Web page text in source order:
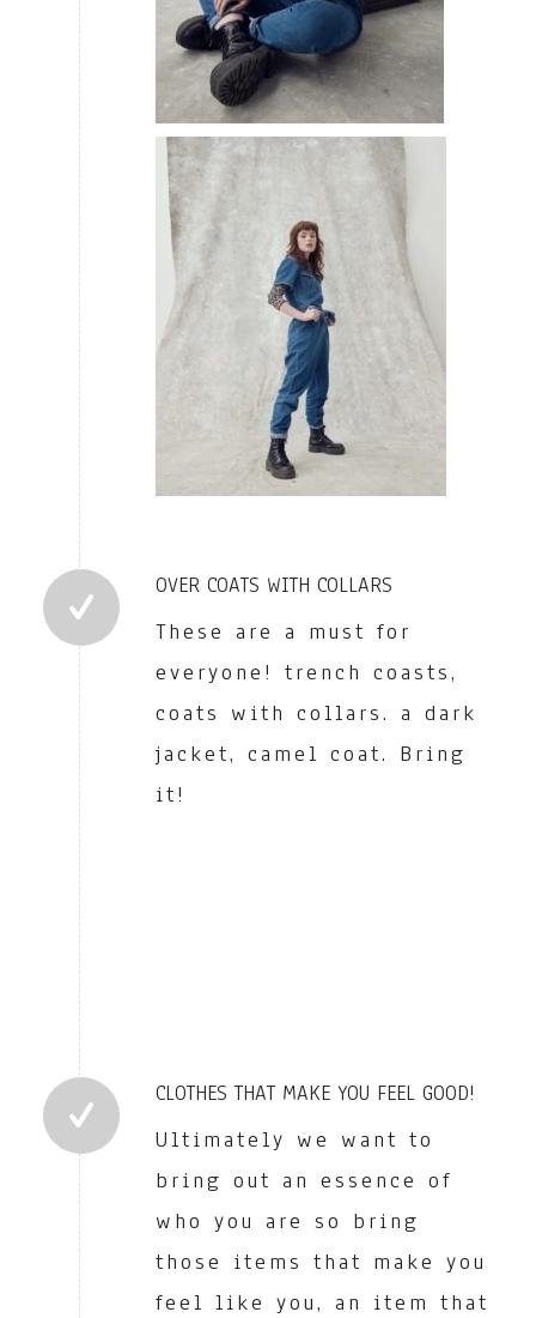
OVER COATS WITH COLLARS
These are a must for
everyone! trench coasts,
coats with collars. a dark
jacket, camel coat. Bring
it!
CLOTHES THAT MAKE YOU FEEL GOOD!
Ultimately we want to
bring out an essence of
who you are so bring
those items that make you
feel like you, an item that